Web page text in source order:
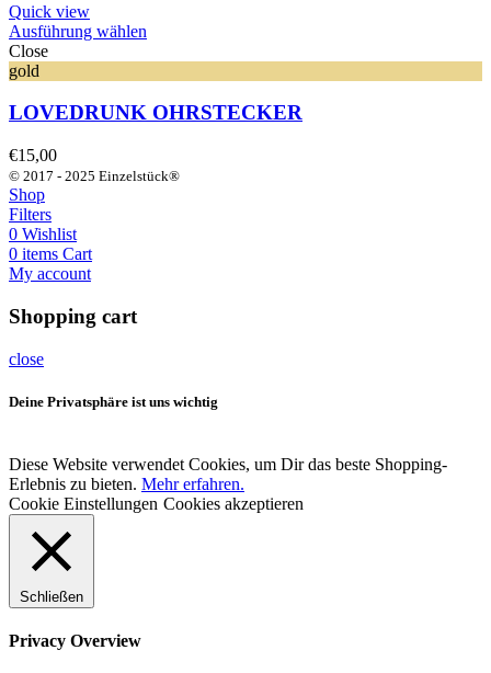
Quick view
Ausführung wählen
Close
gold
LOVEDRUNK OHRSTECKER
€15,00
© 2017 - 2025 Einzelstück®
Shop
Filters
0 Wishlist
0 items Cart
My account
Shopping cart
close
Deine Privatsphäre ist uns wichtig
Diese Website verwendet Cookies, um Dir das beste Shopping-
Erlebnis zu bieten. Mehr erfahren.
Cookie Einstellungen Cookies akzeptieren
Schließen
Privacy Overview